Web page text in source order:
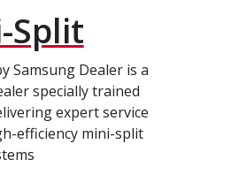
Split
Samsung Dealer is a
specially trained
expert service
efficiency mini-split